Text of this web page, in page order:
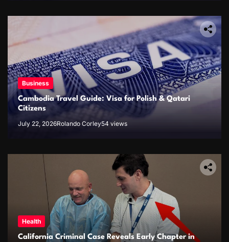
Business
Cambodia Travel Guide: Visa for Polish & Qatari
Citizens
July 22, 2026Rolando Corley54 views
Health
California Criminal Case Reveals Early Chapter in